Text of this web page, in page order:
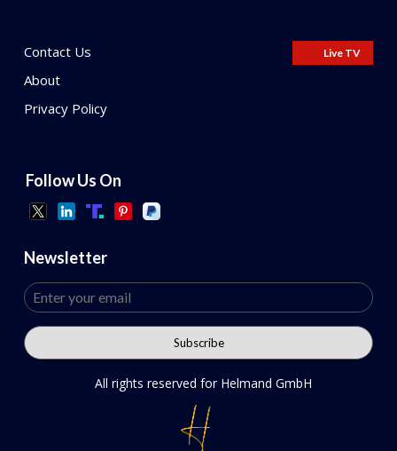
Contact Us
About
Privacy Policy
Live TV
Follow Us On
Newsletter
All rights reserved for Helmand GmbH